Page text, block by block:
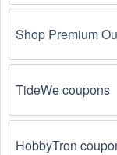
on social
Reddit, and
Wheels
followers.
Email
from brands
subscribers.
Shop Premium
TideWe coupons
HobbyTron